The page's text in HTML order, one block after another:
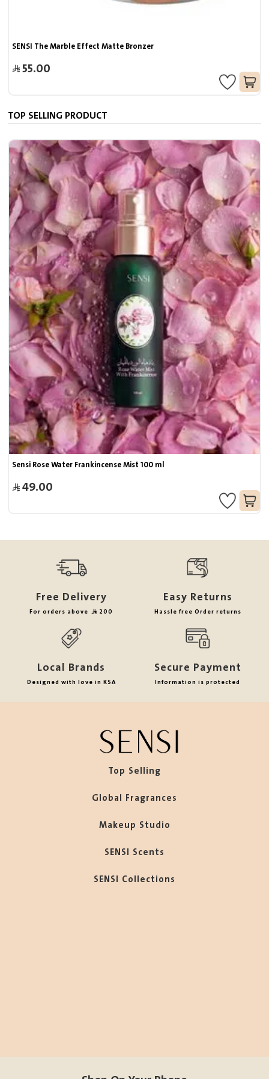
SENSI The Marble Effect Matte Bronzer
55.00
TOP SELLING PRODUCT
Sensi Rose Water Frankincense Mist 100 ml
49.00
Free Delivery
For orders above 200
Easy Returns
Hassle free Order returns
Local Brands
Designed with love in KSA
Secure Payment
Information is protected
Top Selling
Global Fragrances
Makeup Studio
SENSI Scents
SENSI Collections